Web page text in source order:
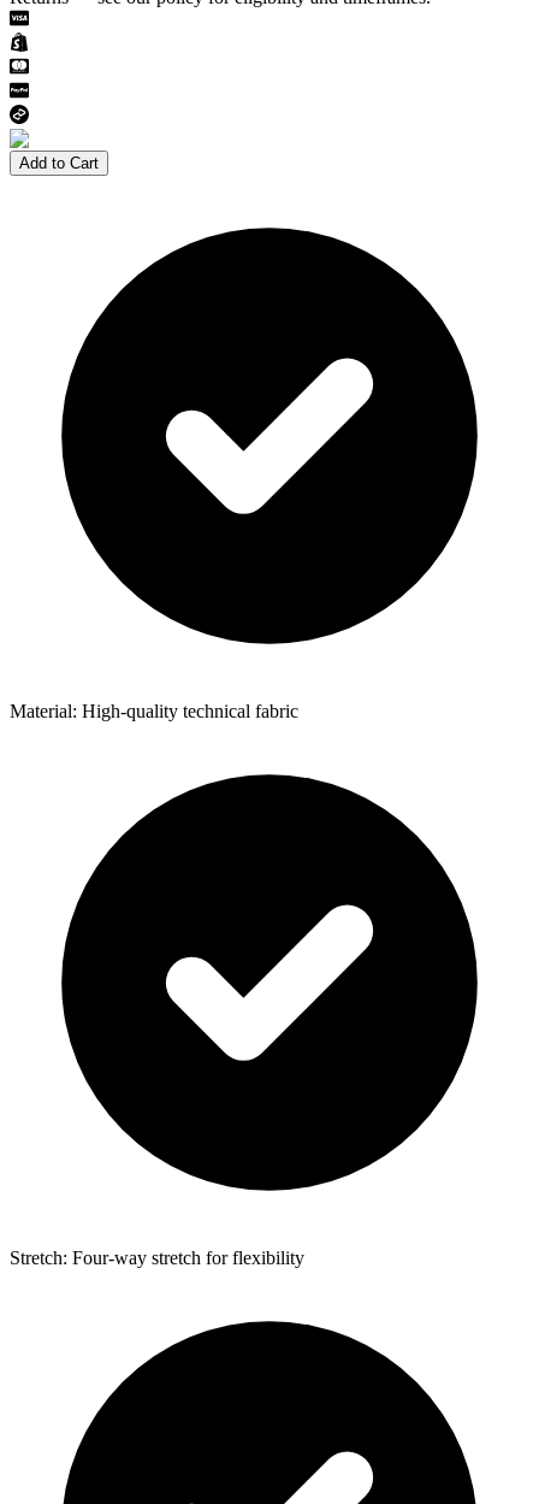
Add to Cart
Material: High-quality technical fabric
Stretch: Four-way stretch for flexibility